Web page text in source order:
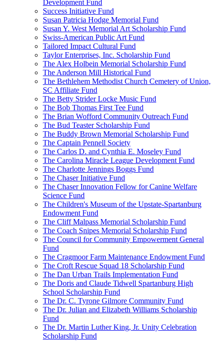
Development Fund
Success Initiative Fund
Susan Patricia Hodge Memorial Fund
Susan Y. West Memorial Art Scholarship Fund
Swiss-American Public Art Fund
Tailored Impact Cultural Fund
Taylor Enterprises, Inc. Scholarship Fund
The Alex Holbein Memorial Scholarship Fund
The Anderson Mill Historical Fund
The Bethlehem Methodist Church Cemetery of Union,
SC Affiliate Fund
The Betty Strider Locke Music Fund
The Bob Thomas First Tee Fund
The Brian Wofford Community Outreach Fund
The Bud Teaster Scholarship Fund
The Buddy Brown Memorial Scholarship Fund
The Captain Pennell Society
The Carlos D. and Cynthia E. Moseley Fund
The Carolina Miracle League Development Fund
The Charlotte Jennings Boggs Fund
The Chaser Initiative Fund
The Chaser Innovation Fellow for Canine Welfare
Science Fund
The Children's Museum of the Upstate-Spartanburg
Endowment Fund
The Cliff Malpass Memorial Scholarship Fund
The Coach Snipes Memorial Scholarship Fund
The Council for Community Empowerment General
Fund
The Cragmoor Farm Maintenance Endowment Fund
The Croft Rescue Squad 18 Scholarship Fund
The Dan Urban Trails Implementation Fund
The Doris and Claude Tidwell Spartanburg High
School Scholarship Fund
The Dr. C. Tyrone Gilmore Community Fund
The Dr. Julian and Elizabeth Williams Scholarship
Fund
The Dr. Martin Luther King, Jr. Unity Celebration
Scholarship Fund